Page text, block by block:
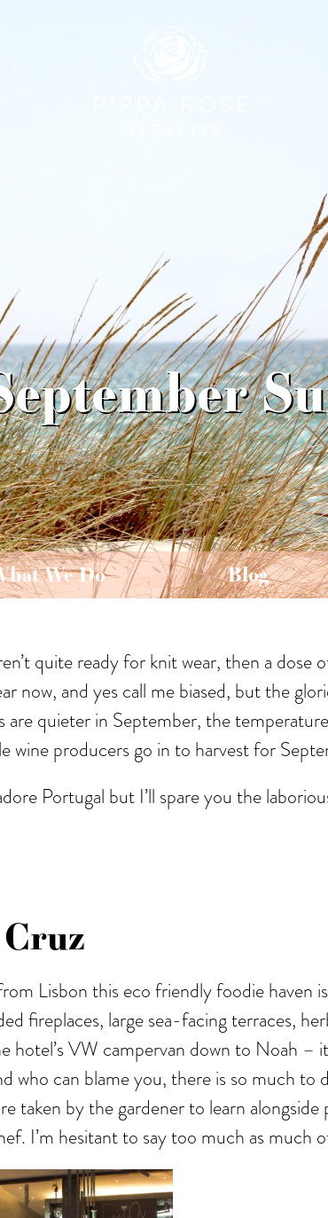
We Do Blog
quite ready for knit wear, then a
now, and yes call me biased, but the
quieter in September, the
wine producers go in to harvest for
Portugal but I’ll spare you the
Lisbon this eco friendly foodie haven
fireplaces, large sea-facing terraces,
hotel’s VW campervan down to Noah –
who can blame you, there is so much
taken by the gardener to learn
I’m hesitant to say too much as much